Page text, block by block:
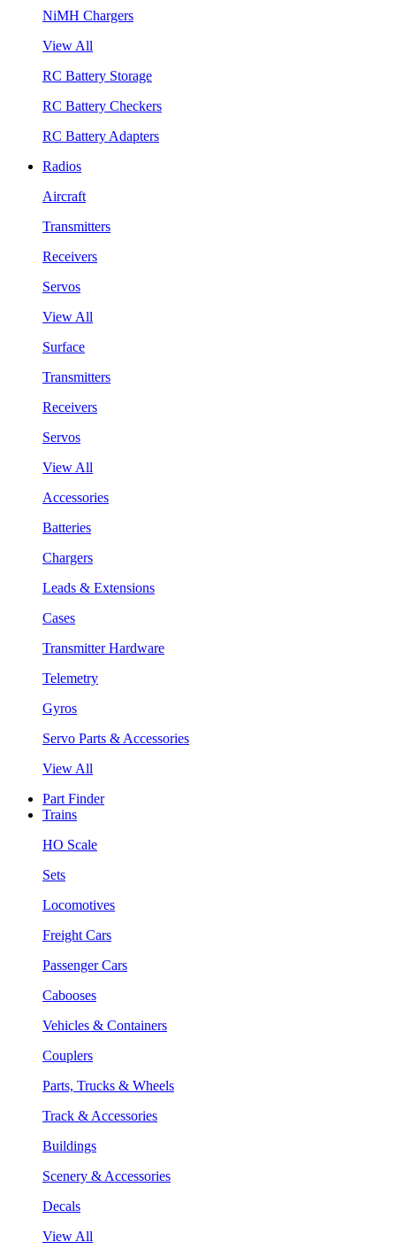
NiMH Chargers
View All
RC Battery Storage
RC Battery Checkers
RC Battery Adapters
Radios
Aircraft
Transmitters
Receivers
Servos
View All
Surface
Transmitters
Receivers
Servos
View All
Accessories
Batteries
Chargers
Leads & Extensions
Cases
Transmitter Hardware
Telemetry
Gyros
Servo Parts & Accessories
View All
Part Finder
Trains
HO Scale
Sets
Locomotives
Freight Cars
Passenger Cars
Cabooses
Vehicles & Containers
Couplers
Parts, Trucks & Wheels
Track & Accessories
Buildings
Scenery & Accessories
Decals
View All